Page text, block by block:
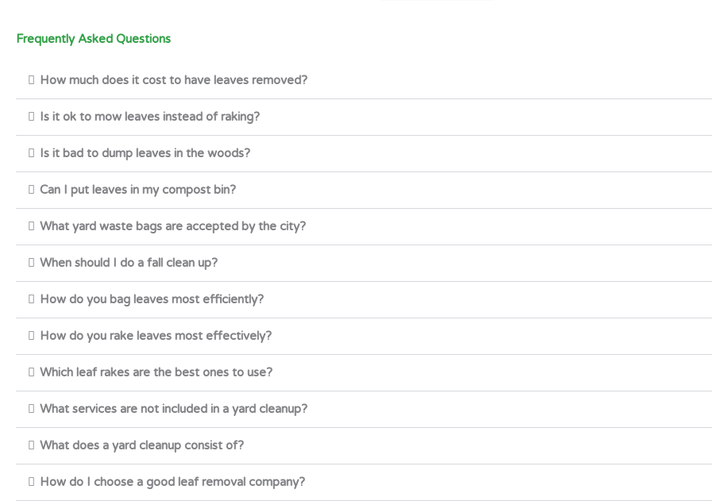
Frequently Asked Questions
How much does it cost to have leaves removed?
Is it ok to mow leaves instead of raking?
Is it bad to dump leaves in the woods?
Can I put leaves in my compost bin?
What yard waste bags are accepted by the city?
When should I do a fall clean up?
How do you bag leaves most efficiently?
How do you rake leaves most effectively?
Which leaf rakes are the best ones to use?
What services are not included in a yard cleanup?
What does a yard cleanup consist of?
How do I choose a good leaf removal company?